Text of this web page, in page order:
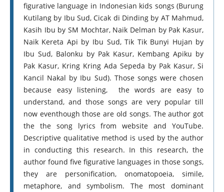
figurative language in Indonesian kids songs (Burung
Kutilang by Ibu Sud, Cicak di Dinding by AT Mahmud,
Kasih Ibu by SM Mochtar, Naik Delman by Pak Kasur,
Naik Kereta Api by Ibu Sud, Tik Tik Bunyi Hujan by
Ibu Sud, Balonku by Pak Kasur, Kembang Apiku by
Pak Kasur, Kring Kring Ada Sepeda by Pak Kasur, Si
Kancil Nakal by Ibu Sud). Those songs were chosen
because easy listening, the words are easy to
understand, and those songs are very popular till
now eventhough those are old songs. The author got
the the song lyrics from website and YouTube.
Descriptive qualitative method is used by the author
in conducting this research. In this research, the
author found five figurative languages in those songs,
they are personification, onomatopoeia, simile,
metaphore, and symbolism. The most dominant